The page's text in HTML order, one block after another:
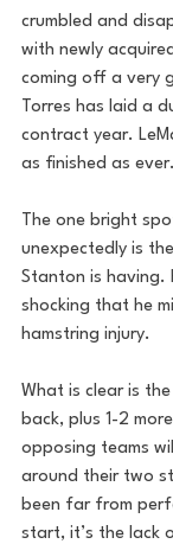
crumbled and
with newly
coming off a very
Torres has laid a
contract year.
as finished as ever.
The one bright
unexpectedly is
Stanton is having.
shocking that he
hamstring injury.
What is clear is
back, plus 1-2
opposing teams
around their two
been far from
start, it’s the lack